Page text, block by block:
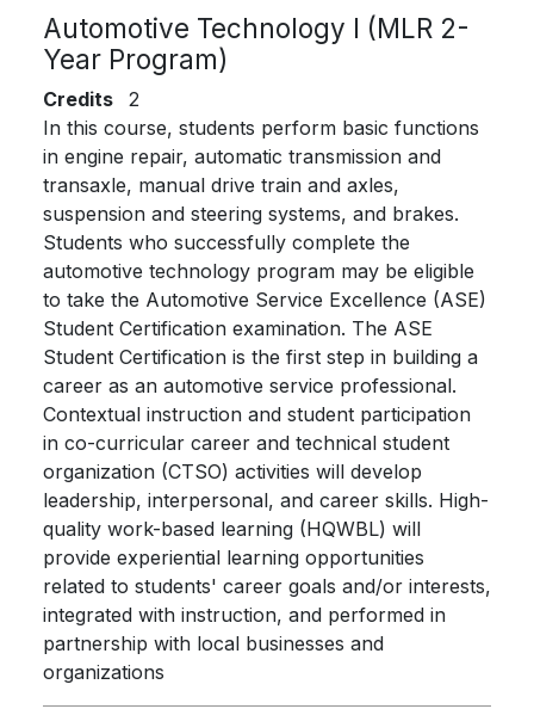
Automotive Technology I (MLR 2-
Year Program)
Credits
2
In this course, students perform basic functions
in engine repair, automatic transmission and
transaxle, manual drive train and axles,
suspension and steering systems, and brakes.
Students who successfully complete the
automotive technology program may be eligible
to take the Automotive Service Excellence (ASE)
Student Certification examination. The ASE
Student Certification is the first step in building a
career as an automotive service professional.
Contextual instruction and student participation
in co-curricular career and technical student
organization (CTSO) activities will develop
leadership, interpersonal, and career skills. High-
quality work-based learning (HQWBL) will
provide experiential learning opportunities
related to students' career goals and/or interests,
integrated with instruction, and performed in
partnership with local businesses and
organizations